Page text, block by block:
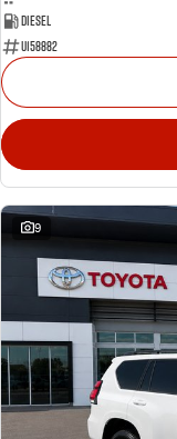
Diesel
U158882
9